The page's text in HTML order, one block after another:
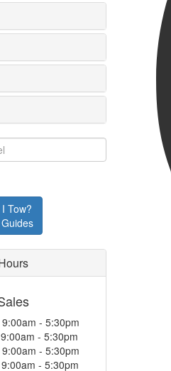
Tow?
9:00am - 5:30pm
9:00am - 5:30pm
9:00am - 5:30pm
9:00am - 5:30pm